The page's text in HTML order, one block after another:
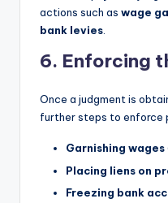
actions such as wage
bank levies.
6. Enforcing
Once a judgment is
further steps to enforce
Garnishing wages
Placing liens on
Freezing bank